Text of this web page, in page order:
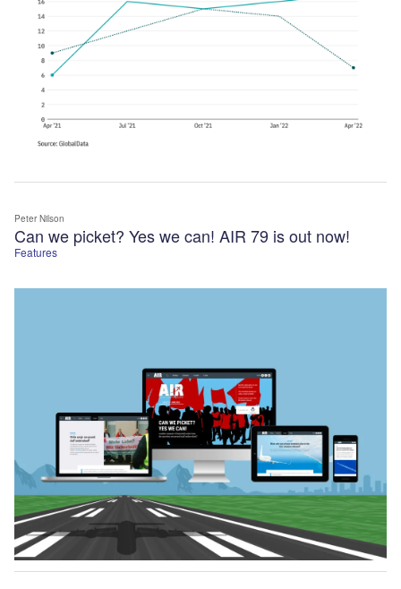
Features
Can we picket? Yes we can! AIR 79 is out now!
Peter Nilson